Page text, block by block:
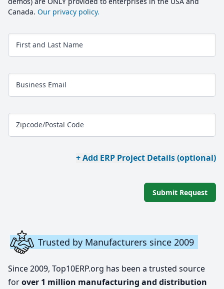
Canada. Our privacy policy.
First and Last Name
Business Email
Zipcode/Postal Code
+ Add ERP Project Details (optional)
Submit Request
Trusted by Manufacturers since 2009
Since 2009, Top10ERP.org has been a trusted source
forover 1 million manufacturing and distribution